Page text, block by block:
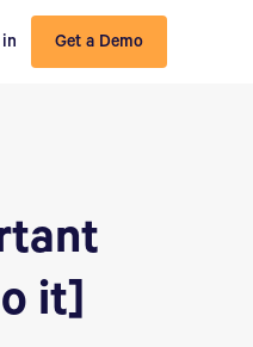
Get a Demo
it]